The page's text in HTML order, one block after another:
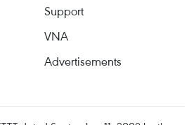
Support
VNA
Advertisements